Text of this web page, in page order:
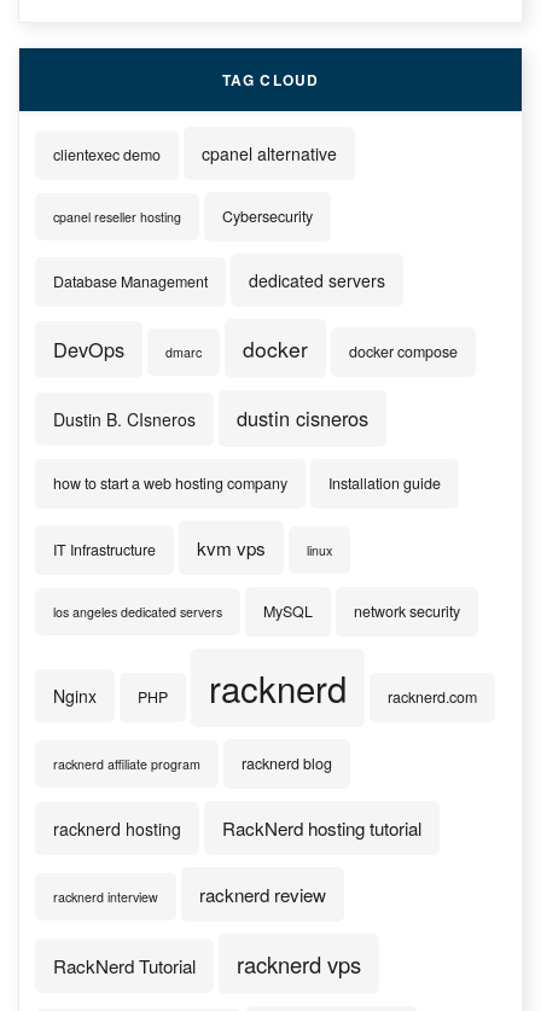
TAG CLOUD
clientexec demo cpanel alternative
cpanel reseller hosting Cybersecurity
Database Management dedicated servers
DevOps dmarc docker docker compose
Dustin B. CIsneros dustin cisneros
how to start a web hosting company Installation guide
IT Infrastructure kvm vps linux
los angeles dedicated servers MySQL network security
Nginx PHP racknerd racknerd.com
racknerd affiliate program racknerd blog
racknerd hosting RackNerd hosting tutorial
racknerd interview racknerd review
RackNerd Tutorial racknerd vps